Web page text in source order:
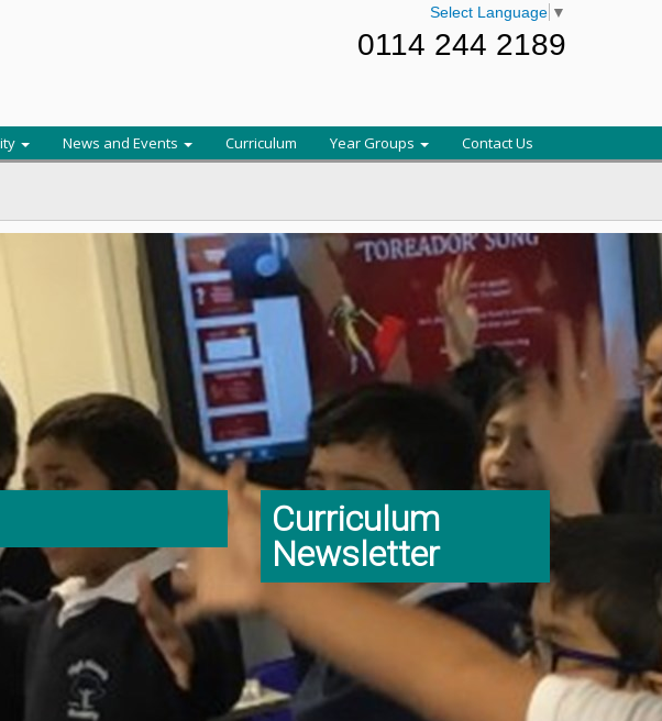
Select Language ▼
0114 244 2189
News and Events Curriculum Year Groups Contact Us
Curriculum
Newsletter